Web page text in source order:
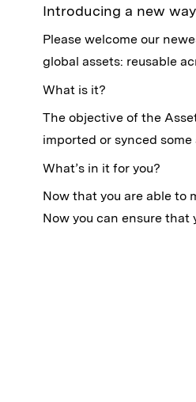
Introducing a new
Please welcome our
global assets: reusable
What is it?
The objective of the
imported or synced
What’s in it for you?
Now that you are able to
Now you can ensure